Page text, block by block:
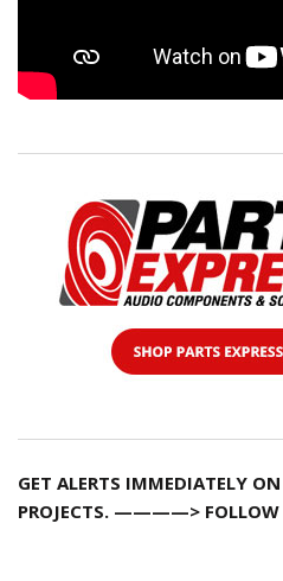
GET ALERTS IMMEDIATELY
PROJECTS. ————> FOLLOW